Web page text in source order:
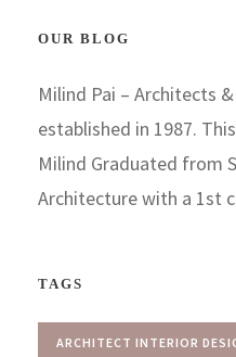
OUR BLOG
Milind Pai – Architects
established in 1987.
Milind Graduated from
Architecture with a 1st
TAGS
ARCHITECT INTERIOR